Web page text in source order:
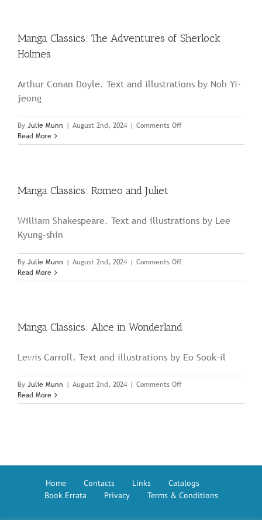
in
Manga Classics: The Adventures of Sherlock
Holmes
Arthur Conan Doyle. Text and illustrations by Noh Yi-
jeong
By Julie Munn | August 2nd, 2024 | Comments Offon
Classics:
Read More
Manga Classics: Romeo and Juliet
William Shakespeare. Text and illustrations by Lee
Kyung-shin
By Julie Munn | August 2nd, 2024 | Comments Offon
Classics:
Read More
Manga Classics: Alice in Wonderland
Lewis Carroll. Text and illustrations by Eo Sook-il
By Julie Munn | August 2nd, 2024 | Comments Offon
Classics:
Read More
Home Contacts Links
Catalogs
Book Errata
Privacy Terms & Conditions